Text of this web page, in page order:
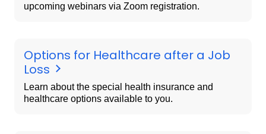
upcoming webinars via Zoom registration.
Options for Healthcare after a Job
Loss
Learn about the special health insurance and
healthcare options available to you.